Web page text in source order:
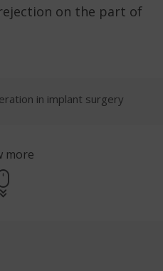
on the part of
in implant surgery
more